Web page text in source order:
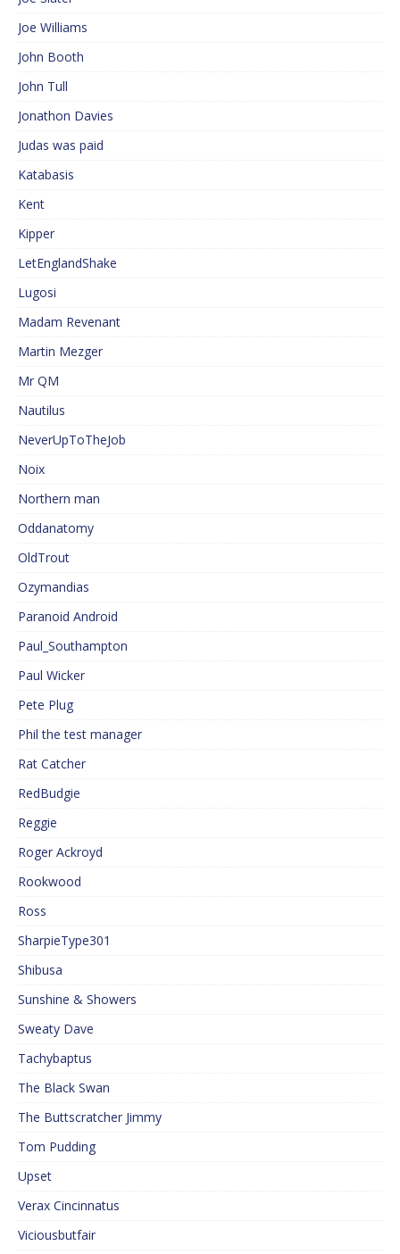
Joe Williams
John Booth
John Tull
Jonathon Davies
Judas was paid
Katabasis
Kent
Kipper
LetEnglandShake
Lugosi
Madam Revenant
Martin Mezger
Mr QM
Nautilus
NeverUpToTheJob
Noix
Northern man
Oddanatomy
OldTrout
Ozymandias
Paranoid Android
Paul_Southampton
Paul Wicker
Pete Plug
Phil the test manager
Rat Catcher
RedBudgie
Reggie
Roger Ackroyd
Rookwood
Ross
SharpieType301
Shibusa
Sunshine & Showers
Sweaty Dave
Tachybaptus
The Black Swan
The Buttscratcher Jimmy
Tom Pudding
Upset
Verax Cincinnatus
Viciousbutfair